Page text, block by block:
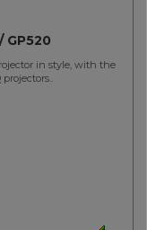
GP520
in style, with the